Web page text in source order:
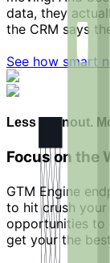
data, they
the CRM says
See how smart
Less Burnout.
Focus on the
GTM Engine
to hit crush
opportunities to
get your the